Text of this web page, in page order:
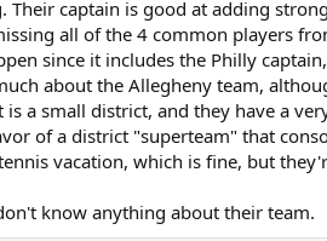
captain is good at adding
all of the 4 common players
since it includes the Philly
about the Allegheny team,
a small district, and they have a
of a district "superteam" that
vacation, which is fine, but
know anything about their team.